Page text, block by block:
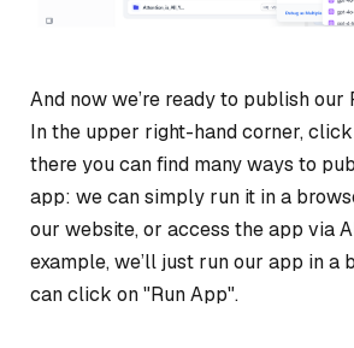
And now we’re ready to publish our
In the upper right-hand corner, click
there you can find many ways to
app: we can simply run it in a
our website, or access the app via
example, we’ll just run our app in a
can click on "Run App".